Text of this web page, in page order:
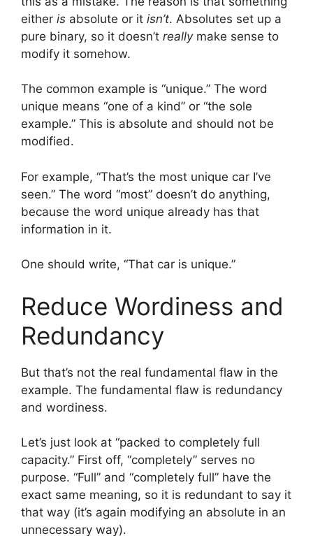
either is absolute or it isn’t. Absolutes set up a
pure binary, so it doesn’t really make sense to
modify it somehow.
The common example is “unique.” The word
unique means “one of a kind” or “the sole
example.” This is absolute and should not be
modified.
For example, “That’s the most unique car I’ve
seen.” The word “most” doesn’t do anything,
because the word unique already has that
information in it.
One should write, “That car is unique.”
Reduce Wordiness and
Redundancy
But that’s not the real fundamental flaw in the
example. The fundamental flaw is redundancy
and wordiness.
Let’s just look at “packed to completely full
capacity.” First off, “completely” serves no
purpose. “Full” and “completely full” have the
exact same meaning, so it is redundant to say it
that way (it’s again modifying an absolute in an
unnecessary way).